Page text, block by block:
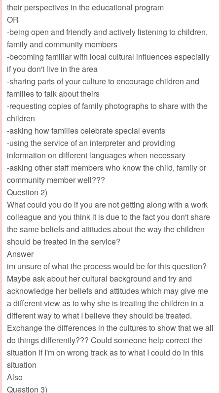
their perspectives in the educational program
OR
-being open and friendly and actively listening to children,
family and community members
-becoming familiar with local cultural influences especially
if you don't live in the area
-sharing parts of your culture to encourage children and
families to talk about theirs
-requesting copies of family photographs to share with the
children
-asking how families celebrate special events
-using the service of an interpreter and providing
information on different languages when necessary
-asking other staff members who know the child, family or
community member well???
Question 2)
What could you do if you are not getting along with a work
colleague and you think it is due to the fact you don't share
the same beliefs and attitudes about the way the children
should be treated in the service?
Answer
im unsure of what the process would be for this question?
Maybe ask about her cultural background and try and
acknowledge her beliefs and attitudes which may give me
a different view as to why she is treating the children in a
different way to what I believe they should be treated.
Exchange the differences in the cultures to show that we all
do things differently??? Could someone help correct the
situation if I'm on wrong track as to what I could do in this
situation
Also
Question 3)